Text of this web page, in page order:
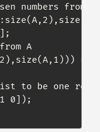
numbers from A
A
=
to be one row
0]);